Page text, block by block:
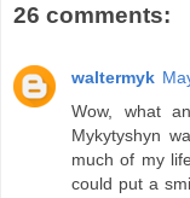
26 comments:
waltermyk
Wow, what
Mykytyshyn
much of my
could put a